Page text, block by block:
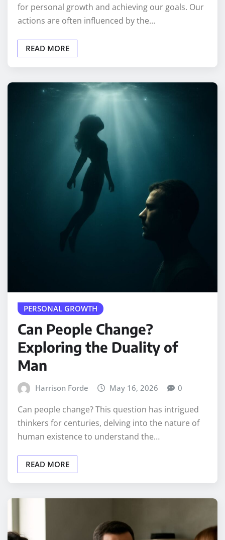
for personal growth and achieving our goals. Our
actions are often influenced by the…
READ MORE
PERSONAL GROWTH
Can People Change?
Exploring the Duality of
Man
Harrison Forde May 16, 2026 0
Can people change? This question has intrigued
thinkers for centuries, delving into the nature of
human existence to understand the…
READ MORE